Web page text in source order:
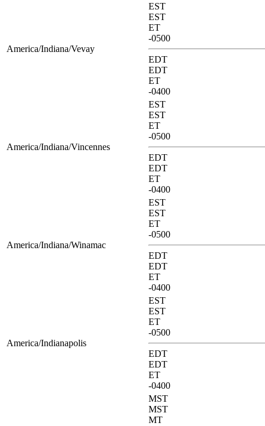
America/Indiana/Vevay
EST
EST
ET
-0500
EDT
EDT
ET
-0400
America/Indiana/Vincennes
EST
EST
ET
-0500
EDT
EDT
ET
-0400
America/Indiana/Winamac
EST
EST
ET
-0500
EDT
EDT
ET
-0400
America/Indianapolis
EST
EST
ET
-0500
EDT
EDT
ET
-0400
MST
MST
MT